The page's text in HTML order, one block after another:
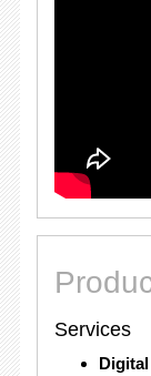
Services